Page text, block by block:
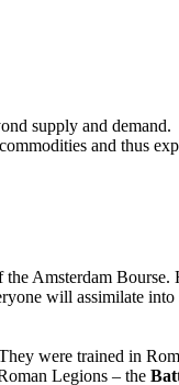
supply and demand.
and thus
the Amsterdam
will assimilate
were trained in
Legions – the